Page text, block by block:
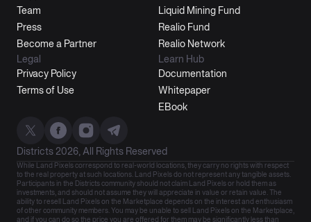
Team
Press
Become a Partner
Liquid Mining Fund
Realio Fund
Realio Network
Legal
Privacy Policy
Terms of Use
Learn Hub
Documentation
Whitepaper
EBook
Districts 2026, All Rights Reserved
While Land Pixels correspond to real-world locations, they carry no rights with respect
to the real property at such locations. Land Pixels do not represent any tangible assets.
Participants in the Districts community should not claim Land Pixels or hold them as
investments, and should not assume they will appreciate in value or retain value. The
ability to resell Land Pixels on the Marketplace depends on the interest and enthusiasm
of other community members. You may be unable to sell Land Pixels on the Marketplace,
and if you can do so the price you are offered for them may be significantly less than